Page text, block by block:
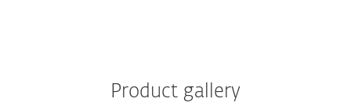
Product gallery